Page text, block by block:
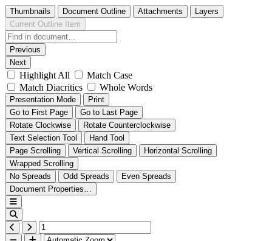
Thumbnails Document Outline Attachments
Layers
Current Outline Item
Previous
Next
Highlight All
Match Case
Match Diacritics
Whole Words
Presentation Mode
Print
Go to First Page
Go to Last Page
Rotate Clockwise
Rotate Counterclockwise
Text Selection Tool
Hand Tool
Page Scrolling
Vertical Scrolling
Horizontal Scrolling
Wrapped Scrolling
No Spreads
Odd Spreads
Even Spreads
Document Properties…